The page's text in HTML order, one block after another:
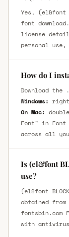
Yes, (el&font
font
license
personal use,
How do I
Download
Windows:
On Mac:
Font" in
across all
Is (el&font
use?
(el&font
obtained
with